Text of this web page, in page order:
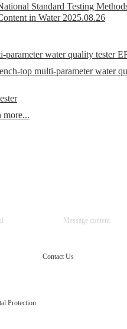
Standard Testing
in Water 2025.08.26
parameter water quality tester
top multi-parameter water
more...
Protection
Contact Us